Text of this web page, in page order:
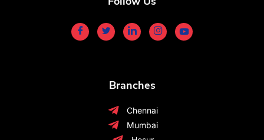
Branches
Chennai
Mumbai